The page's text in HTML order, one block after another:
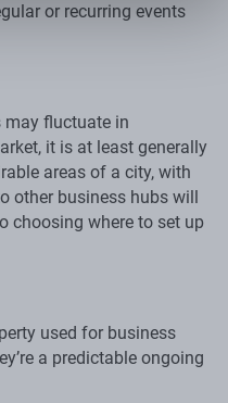
or recurring events
may fluctuate in
it is at least generally
areas of a city, with
other business hubs will
choosing where to set up
used for business
a predictable ongoing